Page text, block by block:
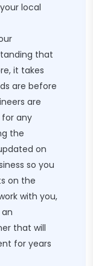
local
that
it takes
are before
are
for any
the
on
so you
on the
with you,
that will
for years